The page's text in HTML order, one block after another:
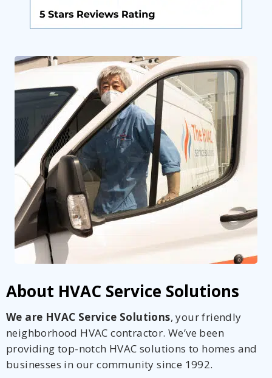
About HVAC Service Solutions
We are HVAC Service Solutions, your friendly
neighborhood HVAC contractor. We’ve been
providing top-notch HVAC solutions to homes and
businesses in our community since 1992.